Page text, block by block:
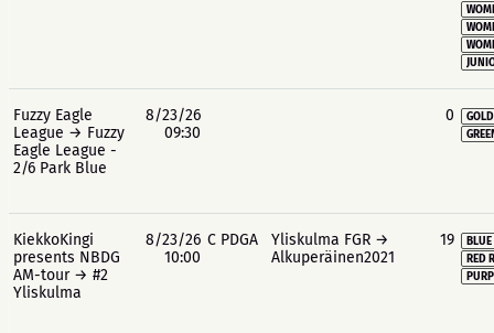
Fuzzy Eagle
League → Fuzzy
Eagle League -
2/6 Park Blue
8/23/26
09:30
0
KiekkoKingi
presents NBDG
AM-tour → #2
Yliskulma
8/23/26
10:00
C PDGA
Yliskulma FGR →
Alkuperäinen2021
19
RED